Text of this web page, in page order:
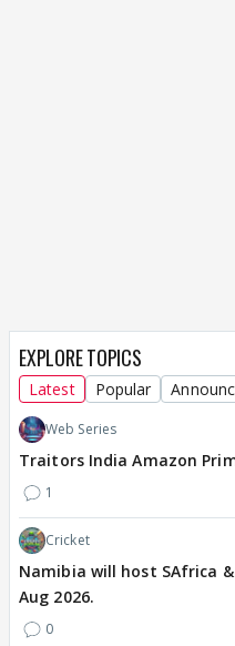
EXPLORE TOPICS
Latest Popular
Web Series
Traitors India Amazon
1
Cricket
Namibia will host SAfrica
Aug 2026.
0